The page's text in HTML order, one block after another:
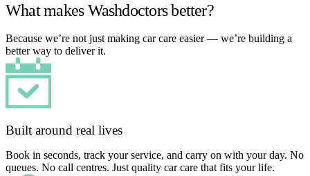
What makes Washdoctors better?
Because we’re not just making car care easier — we’re building a
better way to deliver it.
Built around real lives
Book in seconds, track your service, and carry on with your day. No
queues. No call centres. Just quality car care that fits your life.